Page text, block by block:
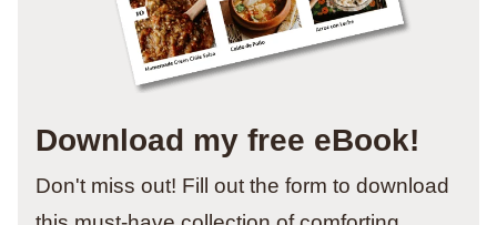
Download my free eBook!
Don't miss out! Fill out the form to download